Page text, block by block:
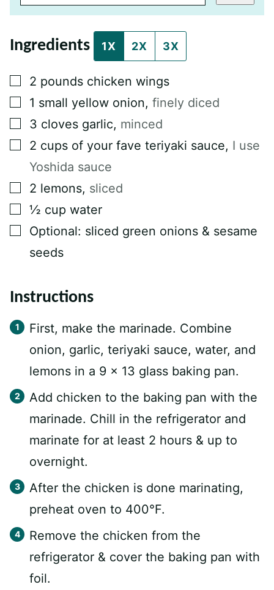
P
O
P
E
M
A
Ingredients 1X 2X 3X
▢
2 pounds chicken wings⁠
▢
1 small yellow onion, finely diced⁠
▢
3 cloves garlic, minced⁠
▢
2 cups of your fave teriyaki sauce, I use
Yoshida sauce⁠
▢
2 lemons, sliced⁠
▢
½ cup water⁠
▢
Optional: sliced green onions & sesame
seeds⁠
Instructions
First, make the marinade. Combine
onion, garlic, teriyaki sauce, water, and
lemons in a 9 x 13 glass baking pan.
Add chicken to the baking pan with the
marinade. Chill in the refrigerator and
marinate for at least 2 hours & up to
overnight.⁠
After the chicken is done marinating,
preheat oven to 400°F.
Remove the chicken from the
refrigerator & cover the baking pan with
foil.